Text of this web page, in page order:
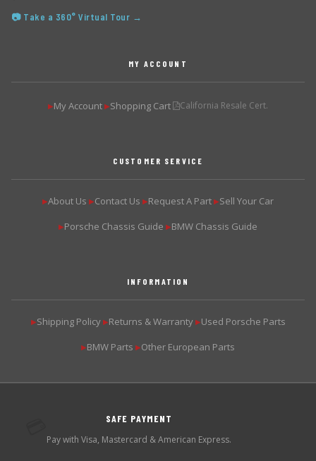
📷 Take a 360° Virtual Tour →
MY ACCOUNT
▶My Account ▶Shopping Cart California Resale Cert.
CUSTOMER SERVICE
▶About Us ▶Contact Us ▶Request A Part ▶Sell Your Car
▶Porsche Chassis Guide ▶BMW Chassis Guide
INFORMATION
▶Shipping Policy ▶Returns & Warranty ▶Used Porsche Parts
▶BMW Parts ▶Other European Parts
SAFE PAYMENT
Pay with Visa, Mastercard & American Express.